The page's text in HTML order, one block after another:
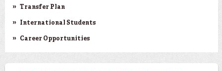
Transfer Plan
International Students
Career Opportunities